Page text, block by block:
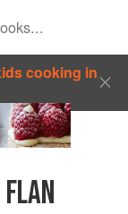
cooking in